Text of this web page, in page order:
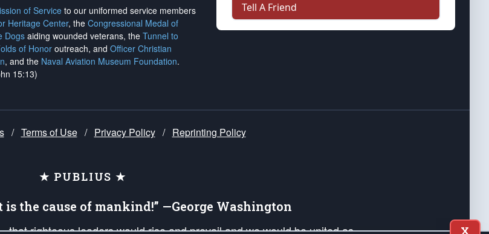
of Serviceto our uniformed service members
Heritage Center, the Congressional Medal of
Dogsaiding wounded veterans, the Tunnel to
of Honor outreach, and Officer Christian
, and the Naval Aviation Museum Foundation.
15:13)
Tell A Friend
/ Terms of Use / Privacy Policy / Reprinting Policy
★ PUBLIUS ★
is the cause of mankind!” —George Washington
righteous leaders would rise and prevail and we would be united as
X